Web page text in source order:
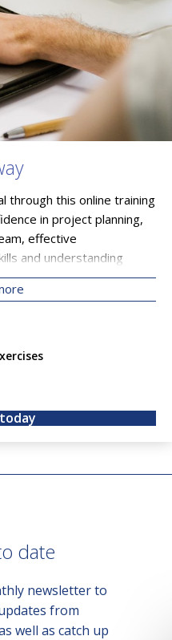
through this online training
in project planning,
effective
and understanding
as well as access to
peer network, you will
date
newsletter to
from
well as catch up